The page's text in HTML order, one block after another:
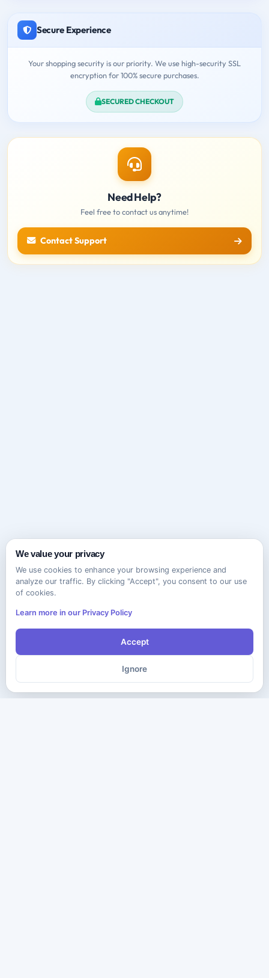
Secure Experience
Your shopping security is our priority. We use high-security SSL
encryption for 100% secure purchases.
SECURED CHECKOUT
Need Help?
Feel free to contact us anytime!
Contact Support
We value your privacy
We use cookies to enhance your browsing experience and
analyze our traffic. By clicking "Accept", you consent to our use
of cookies.
Learn more in our Privacy Policy
Accept
Ignore